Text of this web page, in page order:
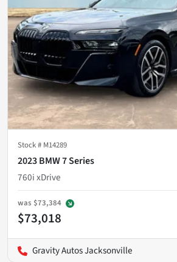
Stock # M14289
2023 BMW 7 Series
760i xDrive
was $73,384
$73,018
Gravity Autos Jacksonville